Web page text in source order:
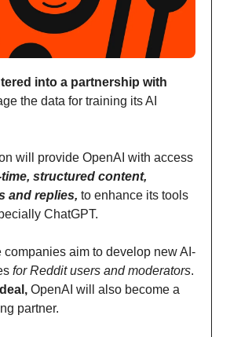
into a partnership with
the data for training its AI
will provide OpenAI with access
structured content,
and replies, to enhance its tools
ChatGPT.
companies aim to develop new AI-
for Reddit users and moderators.
OpenAI will also become a
partner.